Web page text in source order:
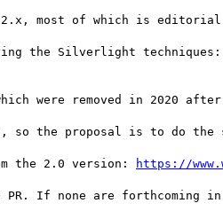
most of which is editorial
were removed in 2020
so the proposal is to do the
the 2.0 version: https://
If none are forthcoming